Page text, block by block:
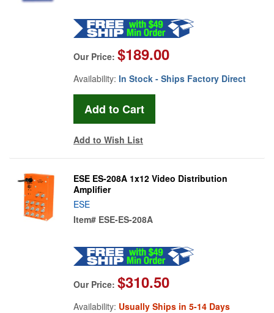
Our Price: $189.00
Availability: In Stock - Ships Factory Direct
Add to Wish List
ESE ES-208A 1x12 Video Distribution
Amplifier
ESE
Item# ESE-ES-208A
Our Price: $310.50
Availability: Usually Ships in 5-14 Days